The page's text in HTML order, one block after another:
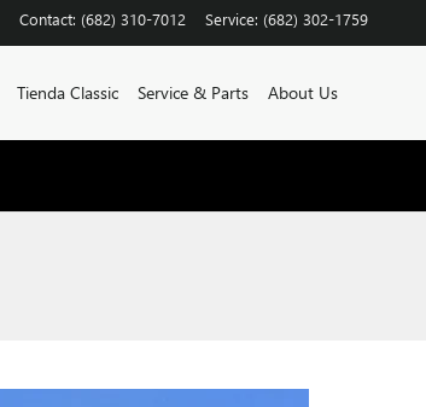
Contact: (682) 310-7012 Service: (682) 302-1759
Tienda Classic Service & Parts About Us